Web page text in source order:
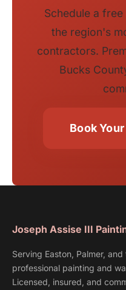
Schedule a
the region's
contractors.
Bucks
Book
Joseph Assise III
Serving Easton, Palmer,
professional painting and
Licensed, insured, and